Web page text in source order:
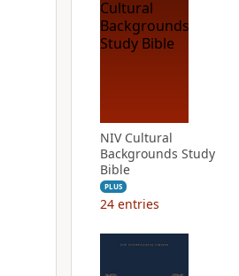
NIV Cultural
Backgrounds Study
Bible
PLUS
24 entries